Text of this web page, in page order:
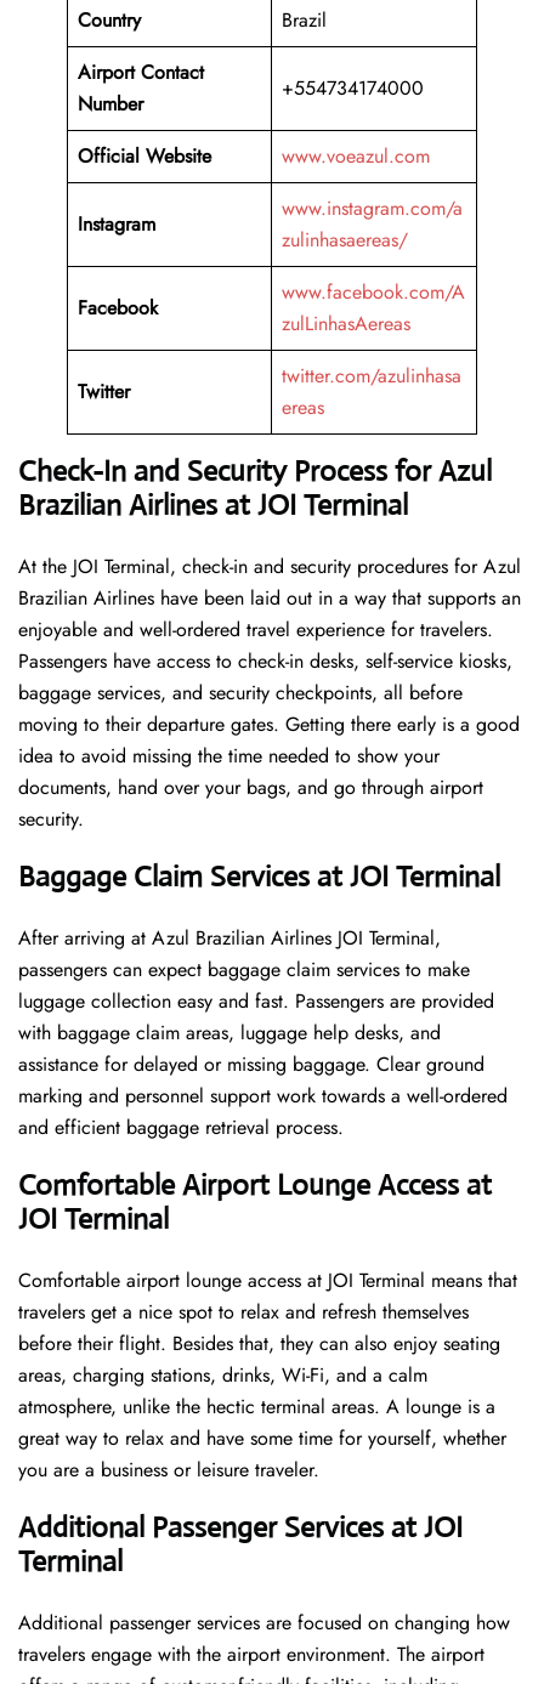
Country
Brazil
Airport Contact
Number
+554734174000
Official Website www.voeazul.com
Instagram
www.instagram.com/a
zulinhasaereas/
Facebook
www.facebook.com/A
zulLinhasAereas
Twitter
twitter.com/azulinhasa
ereas
Check-In and Security Process for Azul
Brazilian Airlines at JOI Terminal
At​‍​‌‍​‍‌​‍​‌‍​‍‌ the JOI Terminal, check-in and security procedures for Azul
Brazilian Airlines have been laid out in a way that supports an
enjoyable and well-ordered travel experience for travelers.
Passengers have access to check-in desks, self-service kiosks,
baggage services, and security checkpoints, all before
moving to their departure gates. Getting there early is a good
idea to avoid missing the time needed to show your
documents, hand over your bags, and go through airport
security.
Baggage Claim Services at JOI Terminal
After​‍​‌‍​‍‌​‍​‌‍​‍‌ arriving at Azul Brazilian Airlines JOI Terminal,
passengers can expect baggage claim services to make
luggage collection easy and fast. Passengers are provided
with baggage claim areas, luggage help desks, and
assistance for delayed or missing baggage. Clear ground
marking and personnel support work towards a well-ordered
and efficient baggage retrieval ​‍​‌‍​‍‌​‍​‌‍​‍‌process.
Comfortable Airport Lounge Access at
JOI Terminal
Comfortable​‍​‌‍​‍‌​‍​‌‍​‍‌ airport lounge access at JOI Terminal means that
travelers get a nice spot to relax and refresh themselves
before their flight. Besides that, they can also enjoy seating
areas, charging stations, drinks, Wi-Fi, and a calm
atmosphere, unlike the hectic terminal areas. A lounge is a
great way to relax and have some time for yourself, whether
you are a business or leisure ​‍​‌‍​‍‌​‍​‌‍​‍‌traveler.
Additional Passenger Services at JOI
Terminal
Additional passenger services are focused on changing how
travelers engage with the airport environment. The airport